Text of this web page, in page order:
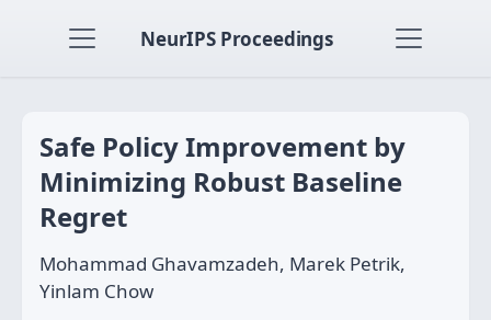
NeurIPS Proceedings
Safe Policy Improvement by
Minimizing Robust Baseline
Regret
Mohammad Ghavamzadeh, Marek Petrik,
Yinlam Chow